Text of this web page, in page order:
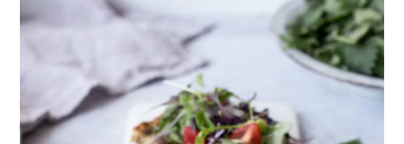
healthy living + good